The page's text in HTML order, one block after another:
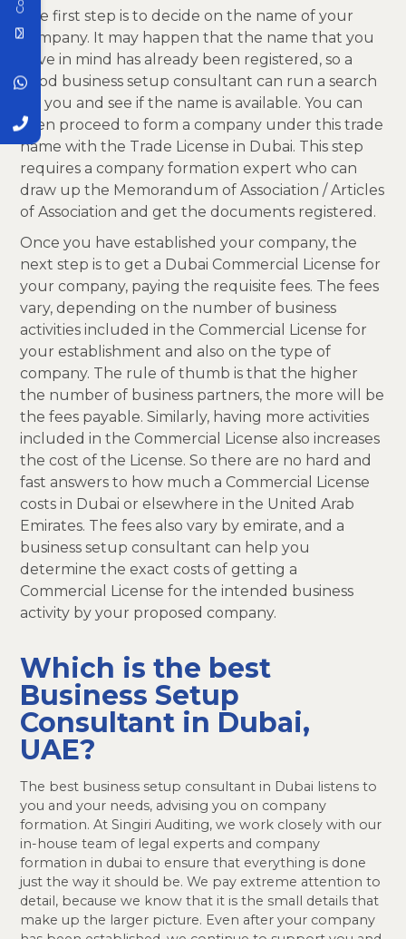
The first step is to decide on the name of your
company. It may happen that the name that you
have in mind has already been registered, so a
good business setup consultant can run a search
for you and see if the name is available. You can
then proceed to form a company under this trade
name with the Trade License in Dubai. This step
requires a company formation expert who can
draw up the Memorandum of Association / Articles
of Association and get the documents registered.
Once you have established your company, the
next step is to get a Dubai Commercial License for
your company, paying the requisite fees. The fees
vary, depending on the number of business
activities included in the Commercial License for
your establishment and also on the type of
company. The rule of thumb is that the higher
the number of business partners, the more will be
the fees payable. Similarly, having more activities
included in the Commercial License also increases
the cost of the License. So there are no hard and
fast answers to how much a Commercial License
costs in Dubai or elsewhere in the United Arab
Emirates. The fees also vary by emirate, and a
business setup consultant can help you
determine the exact costs of getting a
Commercial License for the intended business
activity by your proposed company.
Which is the best
Business Setup
Consultant in Dubai,
UAE?
The best business setup consultant in Dubai listens to
you and your needs, advising you on company
formation. At Singiri Auditing, we work closely with our
in-house team of legal experts and company
formation in dubai to ensure that everything is done
just the way it should be. We pay extreme attention to
detail, because we know that it is the small details that
make up the larger picture. Even after your company